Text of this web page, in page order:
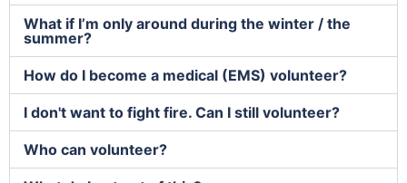
What if I’m only around during the winter / the
summer?
How do I become a medical (EMS) volunteer?
I don't want to fight fire. Can I still volunteer?
Who can volunteer?